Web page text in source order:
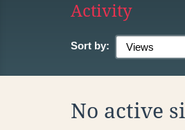
Activity
Sort by:
No active